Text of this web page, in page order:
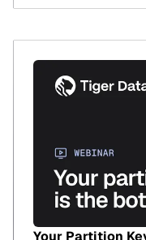
Your Partition